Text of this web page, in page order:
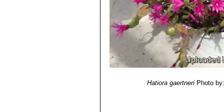
Hatiora gaertneri Photo